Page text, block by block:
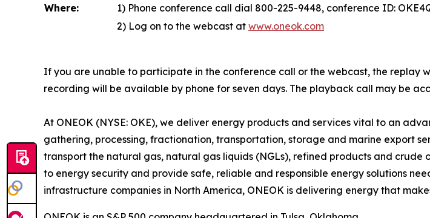
Where:
1) Phone conference call dial 800-225-9448, conference ID:
2) Log on to the webcast at www.oneok.com
If you are unable to participate in the conference call or the webcast, the replay
recording will be available by phone for seven days. The playback call may be
At ONEOK (NYSE: OKE), we deliver energy products and services vital to an
gathering, processing, fractionation, transportation, storage and marine export
transport the natural gas, natural gas liquids (NGLs), refined products and
to energy security and provide safe, reliable and responsible energy solutions
infrastructure companies in North America, ONEOK is delivering energy that